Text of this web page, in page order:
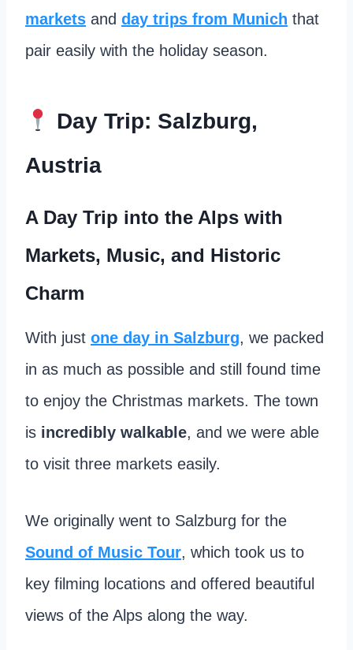
markets and day trips from Munich that
pair easily with the holiday season.
Day Trip: Salzburg,
Austria
A Day Trip into the Alps with
Markets, Music, and Historic
Charm
With just one day in Salzburg, we packed
in as much as possible and still found time
to enjoy the Christmas markets. The town
is incredibly walkable, and we were able
to visit three markets easily.
We originally went to Salzburg for the
Sound of Music Tour, which took us to
key filming locations and offered beautiful
views of the Alps along the way.